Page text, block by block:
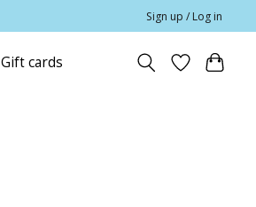
Sign up / Log in
Gift cards